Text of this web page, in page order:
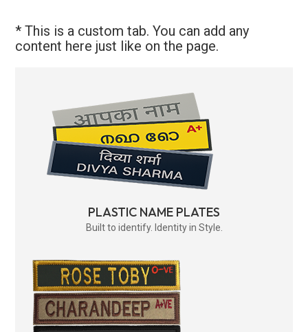
* This is a custom tab. You can add any
content here just like on the page.
PLASTIC NAME PLATES
Built to identify. Identity in Style.